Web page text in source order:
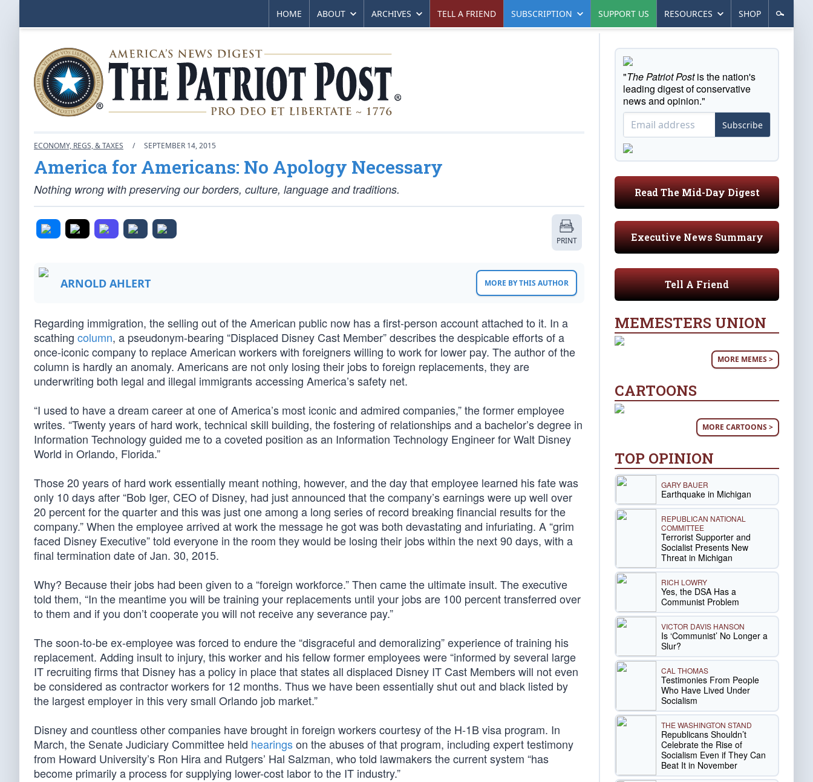
HOME ABOUT ARCHIVES TELL A FRIEND SUBSCRIPTION SUPPORT US RESOURCES SHOP
ECONOMY, REGS, & TAXES / SEPTEMBER 14, 2015
America for Americans: No Apology Necessary
Nothing wrong with preserving our borders, culture, language and traditions.
PRINT
ARNOLD AHLERT MORE BY THIS AUTHOR
Regarding immigration, the selling out of the American public now has a first-person account attached to it. In a
scathing column, a pseudonym-bearing “Displaced Disney Cast Member” describes the despicable efforts of a
once-iconic company to replace American workers with foreigners willing to work for lower pay. The author of the
column is hardly an anomaly. Americans are not only losing their jobs to foreign replacements, they are
underwriting both legal and illegal immigrants accessing America’s safety net.
“I used to have a dream career at one of America’s most iconic and admired companies,” the former employee
writes. “Twenty years of hard work, technical skill building, the fostering of relationships and a bachelor’s degree in
Information Technology guided me to a coveted position as an Information Technology Engineer for Walt Disney
World in Orlando, Florida.”
Those 20 years of hard work essentially meant nothing, however, and the day that employee learned his fate was
only 10 days after “Bob Iger, CEO of Disney, had just announced that the company’s earnings were up well over
20 percent for the quarter and this was just one among a long series of record breaking financial results for the
company.” When the employee arrived at work the message he got was both devastating and infuriating. A “grim
faced Disney Executive” told everyone in the room they would be losing their jobs within the next 90 days, with a
final termination date of Jan. 30, 2015.
Why? Because their jobs had been given to a “foreign workforce.” Then came the ultimate insult. The executive
told them, “In the meantime you will be training your replacements until your jobs are 100 percent transferred over
to them and if you don’t cooperate you will not receive any severance pay.”
The soon-to-be ex-employee was forced to endure the “disgraceful and demoralizing” experience of training his
replacement. Adding insult to injury, this worker and his fellow former employees were “informed by several large
IT recruiting firms that Disney has a policy in place that states all displaced Disney IT Cast Members will not even
be considered as contractor workers for 12 months. Thus we have been essentially shut out and black listed by
the largest employer in this very small Orlando job market.”
Disney and countless other companies have brought in foreign workers courtesy of the H-1B visa program. In
March, the Senate Judiciary Committee held hearingson the abuses of that program, including expert testimony
from Howard University’s Ron Hira and Rutgers’ Hal Salzman, who told lawmakers the current system “has
become primarily a process for supplying lower-cost labor to the IT industry.”
"The Patriot Postis the nation's
leading digest of conservative
news and opinion."
Subscribe
Read The Mid-Day Digest
Executive News Summary
Tell A Friend
MEMESTERS UNION
MORE MEMES >
CARTOONS
MORE CARTOONS >
TOP OPINION
GARY BAUER
Earthquake in Michigan
REPUBLICAN NATIONAL
COMMITTEE
Terrorist Supporter and
Socialist Presents New
Threat in Michigan
RICH LOWRY
Yes, the DSA Has a
Communist Problem
VICTOR DAVIS HANSON
Is ‘Communist’ No Longer a
Slur?
CAL THOMAS
Testimonies From People
Who Have Lived Under
Socialism
THE WASHINGTON STAND
Republicans Shouldn’t
Celebrate the Rise of
Socialism Even if They Can
Beat It in November